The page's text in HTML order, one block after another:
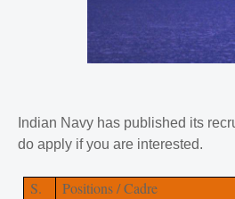
Indian Navy has published its
do apply if you are interested.
S.
Positions / Cadre